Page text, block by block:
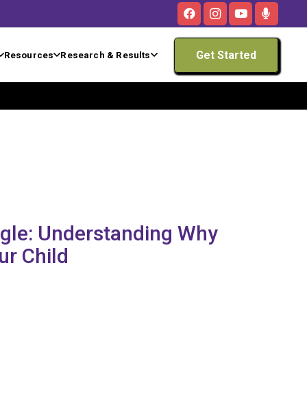
Resources Research & Results Get Started
Understanding Why
Child